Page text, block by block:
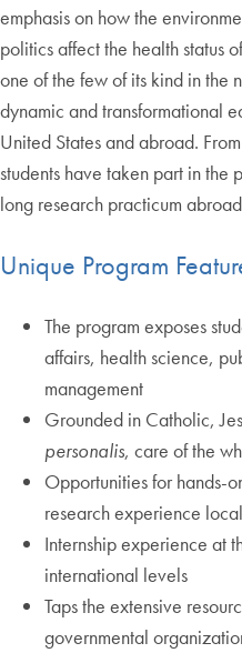
emphasis on how the
politics affect the health status
one of the few of its kind in the
dynamic and transformational
United States and abroad.
students have taken part in the
long research practicum
Unique Program
The program exposes
affairs, health science,
management
Grounded in Catholic,
personalis, care of the
Opportunities for hands-
research experience
Internship experience at
international levels
Taps the extensive
governmental